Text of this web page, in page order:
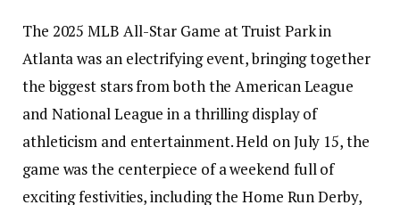
The 2025 MLB All-Star Game at Truist Park in
Atlanta was an electrifying event, bringing together
the biggest stars from both the American League
and National League in a thrilling display of
athleticism and entertainment. Held on July 15, the
game was the centerpiece of a weekend full of
exciting festivities, including the Home Run Derby,